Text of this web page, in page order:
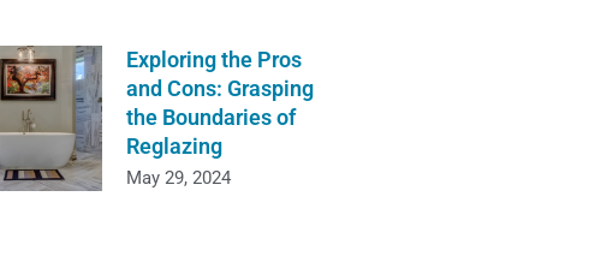
Exploring the Pros
and Cons: Grasping
the Boundaries of
Reglazing
May 29, 2024